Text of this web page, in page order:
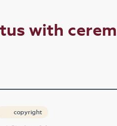
with
copyright